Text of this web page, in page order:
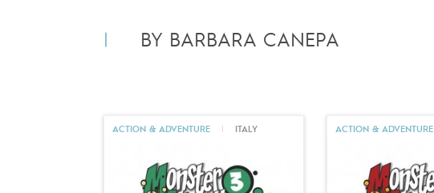
BY BARBARA CANEPA
ACTION & ADVENTURE ITALY ACTION & ADVENTURE